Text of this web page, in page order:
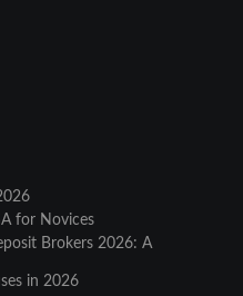
for Novices
Brokers 2026: A
in 2026